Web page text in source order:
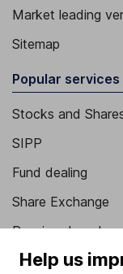
Market leading
Sitemap
Popular services
Stocks and
SIPP
Fund dealing
Share Exchange
Pension
Savings accounts
Help us